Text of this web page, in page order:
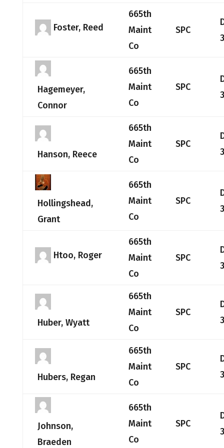
Foster, Reed
665th
Maint
Co
SPC
Hagemeyer,
Connor
665th
Maint
Co
SPC
Hanson, Reece
665th
Maint
Co
SPC
Hollingshead,
Grant
665th
Maint
Co
SPC
Htoo, Roger
665th
Maint
Co
SPC
Huber, Wyatt
665th
Maint
Co
SPC
Hubers, Regan
665th
Maint
Co
SPC
Johnson,
Braeden
665th
Maint
Co
SPC